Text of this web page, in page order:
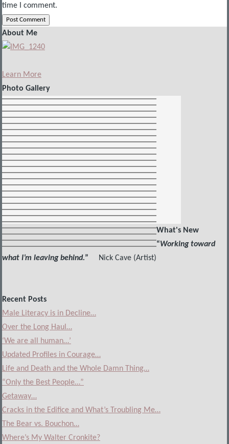
time I comment.
About Me
Learn More
Photo Gallery
What's New
“Working toward
what I’m leaving behind.” Nick Cave (Artist)
Recent Posts
Male Literacy is in Decline…
Over the Long Haul…
‘We are all human…’
Updated Profiles in Courage…
Life and Death and the Whole Damn Thing…
“Only the Best People…”
Getaway…
Cracks in the Edifice and What’s Troubling Me…
The Bear vs. Bouchon…
Where’s My Walter Cronkite?